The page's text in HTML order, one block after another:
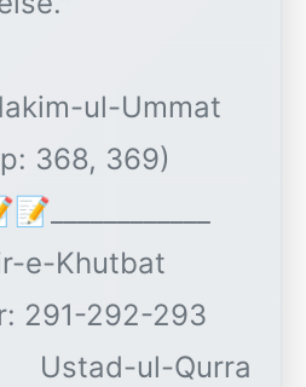
ul-Ummat
368, 369)
e-Khutbat
291-292-293
Ustad-ul-Qurra